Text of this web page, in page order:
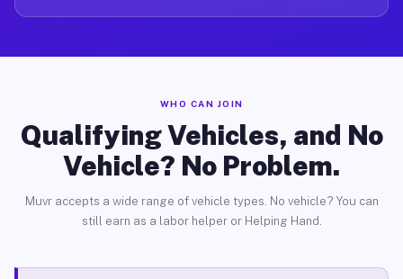
WHO CAN JOIN
Qualifying Vehicles, and No
Vehicle? No Problem.
Muvr accepts a wide range of vehicle types. No vehicle? You can
still earn as a labor helper or Helping Hand.